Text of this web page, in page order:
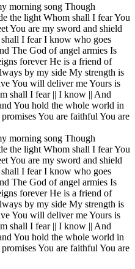
morning song Though
the light Whom shall I fear You
You are my sword and shield
I fear I know who goes
The God of angel armies Is
forever He is a friend of
by my side My strength is
You will deliver me Yours is
shall I fear || I know || And
You hold the whole world in
You are faithful You are
morning song Though
the light Whom shall I fear You
You are my sword and shield
I fear I know who goes
The God of angel armies Is
forever He is a friend of
by my side My strength is
You will deliver me Yours is
shall I fear || I know || And
You hold the whole world in
You are faithful You are